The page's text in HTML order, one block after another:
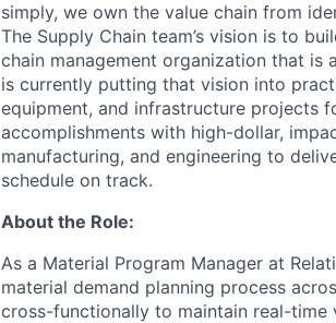
simply, we own the value chain from
The Supply Chain team’s vision is to
chain management organization that is
is currently putting that vision into
equipment, and infrastructure projects
accomplishments with high-dollar,
manufacturing, and engineering to
schedule on track.
About the Role:
As a Material Program Manager at
material demand planning process
cross-functionally to maintain real-time